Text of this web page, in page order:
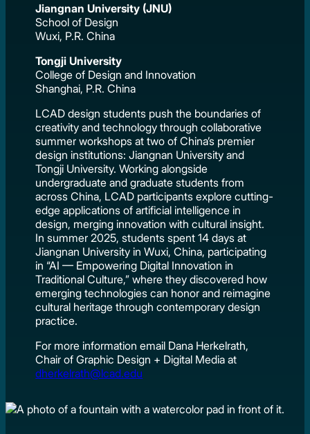
Jiangnan University (JNU)
School of Design
Wuxi, P.R. China
Tongji University
College of Design and Innovation
Shanghai, P.R. China
LCAD design students push the boundaries of
creativity and technology through collaborative
summer workshops at two of China’s premier
design institutions: Jiangnan University and
Tongji University. Working alongside
undergraduate and graduate students from
across China, LCAD participants explore cutting-
edge applications of artificial intelligence in
design, merging innovation with cultural insight.
In summer 2025, students spent 14 days at
Jiangnan University in Wuxi, China, participating
in “AI — Empowering Digital Innovation in
Traditional Culture,” where they discovered how
emerging technologies can honor and reimagine
cultural heritage through contemporary design
practice.
For more information email Dana Herkelrath,
Chair of Graphic Design + Digital Media at
dherkelrath@lcad.edu